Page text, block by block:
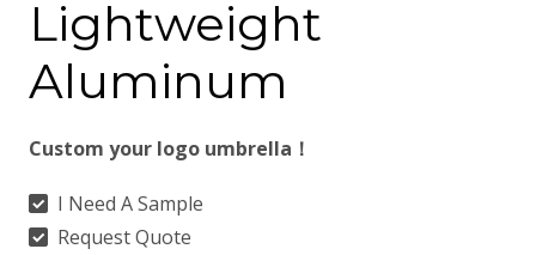
Lightweight
Aluminum
Custom your logo umbrella！
I Need A Sample
Request Quote